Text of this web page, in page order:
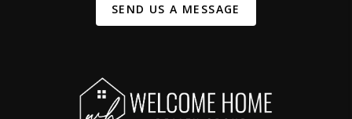
SEND US A MESSAGE